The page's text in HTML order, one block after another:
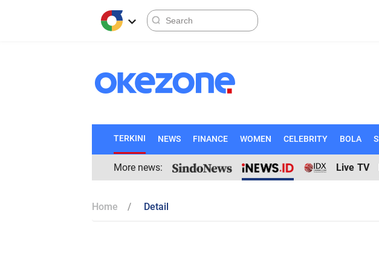
TERKINI NEWS FINANCE WOMEN CELEBRITY BOLA
More news: Live TV
Home Detail